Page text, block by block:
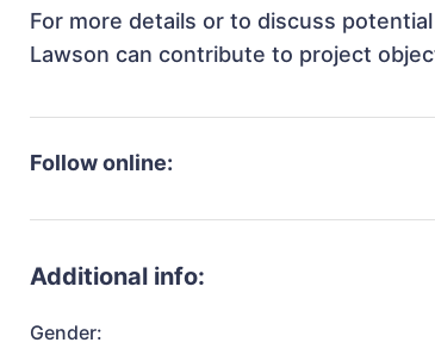
For more details or to discuss
Lawson can contribute to project
Follow online:
Additional info:
Gender: